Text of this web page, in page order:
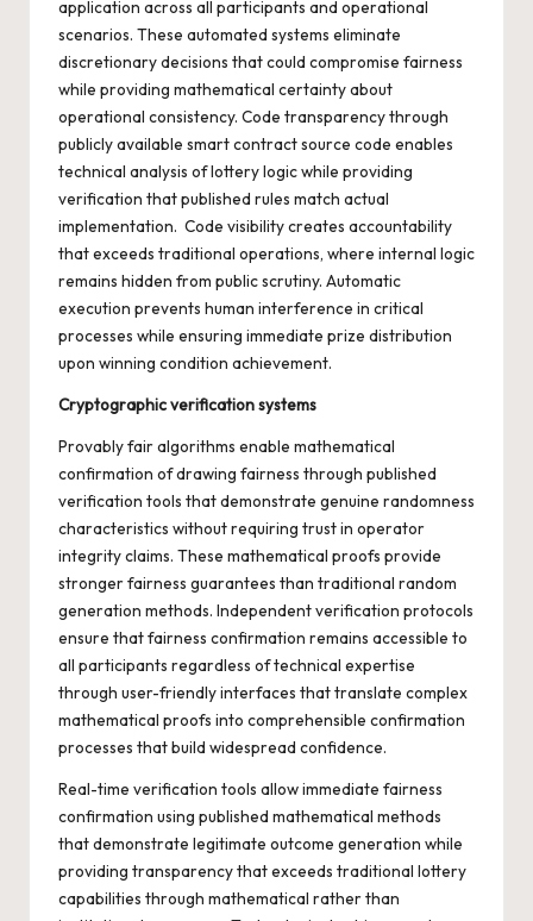
application across all participants and operational
scenarios. These automated systems eliminate
discretionary decisions that could compromise fairness
while providing mathematical certainty about
operational consistency. Code transparency through
publicly available smart contract source code enables
technical analysis of lottery logic while providing
verification that published rules match actual
implementation. Code visibility creates accountability
that exceeds traditional operations, where internal logic
remains hidden from public scrutiny. Automatic
execution prevents human interference in critical
processes while ensuring immediate prize distribution
upon winning condition achievement.
Cryptographic verification systems
Provably fair algorithms enable mathematical
confirmation of drawing fairness through published
verification tools that demonstrate genuine randomness
characteristics without requiring trust in operator
integrity claims. These mathematical proofs provide
stronger fairness guarantees than traditional random
generation methods. Independent verification protocols
ensure that fairness confirmation remains accessible to
all participants regardless of technical expertise
through user-friendly interfaces that translate complex
mathematical proofs into comprehensible confirmation
processes that build widespread confidence.
Real-time verification tools allow immediate fairness
confirmation using published mathematical methods
that demonstrate legitimate outcome generation while
providing transparency that exceeds traditional lottery
capabilities through mathematical rather than